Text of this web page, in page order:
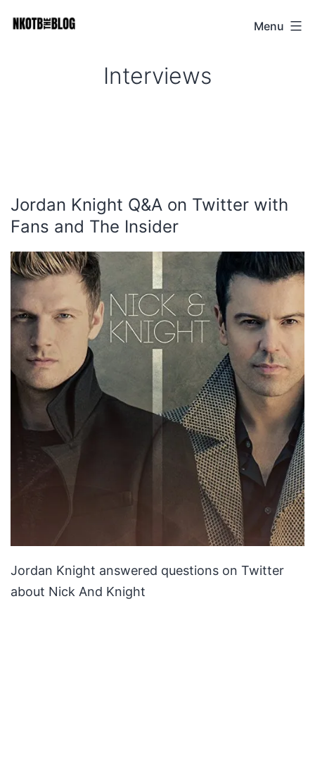
NKOTB
Menu
Interviews
Jordan Knight Q&A on Twitter with
Fans and The Insider
Jordan Knight answered questions on Twitter
about Nick And Knight